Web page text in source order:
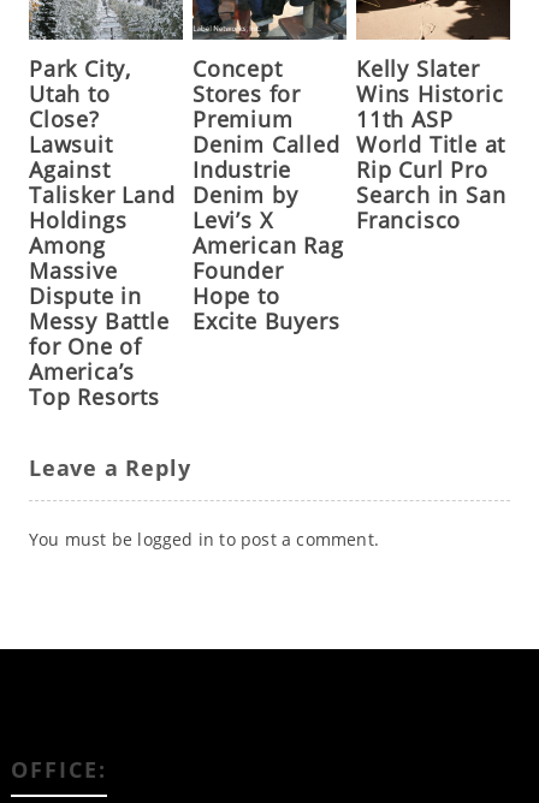
Park City,
Utah to
Close?
Lawsuit
Against
Talisker Land
Holdings
Among
Massive
Dispute in
Messy Battle
for One of
America’s
Top Resorts
Concept
Stores for
Premium
Denim Called
Industrie
Denim by
Levi’s X
American Rag
Founder
Hope to
Excite Buyers
Kelly Slater
Wins Historic
11th ASP
World Title at
Rip Curl Pro
Search in San
Francisco
Leave a Reply
You must be logged in to post a comment.
OFFICE: